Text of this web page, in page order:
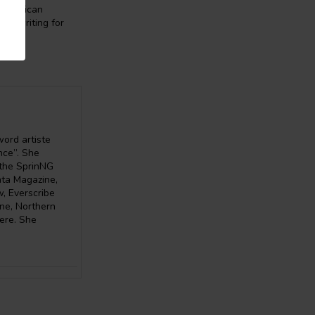
African
writing for
artiste
She
SprinNG
Magazine,
Everscribe
Northern
She